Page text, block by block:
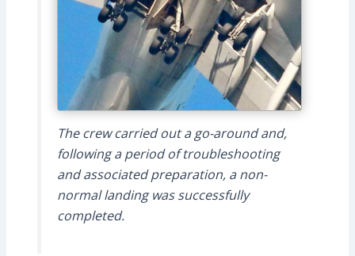
The crew carried out a go-around and,
following a period of troubleshooting
and associated preparation, a non-
normal landing was successfully
completed.